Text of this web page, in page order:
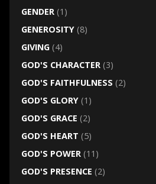
GENDER(1)
GENEROSITY(8)
GIVING(4)
GOD'S CHARACTER(3)
GOD'S FAITHFULNESS (2)
GOD'S GLORY(1)
GOD'S GRACE (2)
GOD'S HEART (5)
GOD'S POWER(11)
GOD'S PRESENCE (2)